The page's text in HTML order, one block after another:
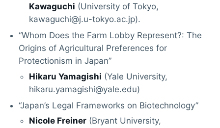
Kawaguchi (University of Tokyo,
kawaguchi@j.u-tokyo.ac.jp).
“Whom Does the Farm Lobby Represent?: The
Origins of Agricultural Preferences for
Protectionism in Japan”
Hikaru Yamagishi (Yale University,
hikaru.yamagishi@yale.edu)
“Japan’s Legal Frameworks on Biotechnology”
Nicole Freiner (Bryant University,